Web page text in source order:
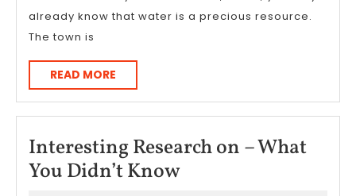
already know that water is a precious resource.
The town is
READ MORE
MORE
Interesting Research on – What
You Didn’t KnowInteresting